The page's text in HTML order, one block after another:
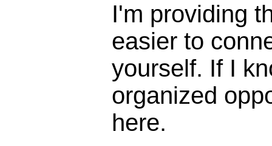
I'm providing
easier to
yourself. If I
organized
here.